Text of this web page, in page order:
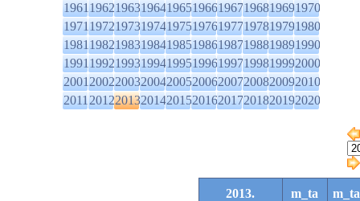
1961196219631964196519661967196819691970
1971197219731974197519761977197819791980
1981198219831984198519861987198819891990
1991199219931994199519961997199819992000
2001200220032004200520062007200820092010
2011201220132014201520162017201820192020
2013. m_ta